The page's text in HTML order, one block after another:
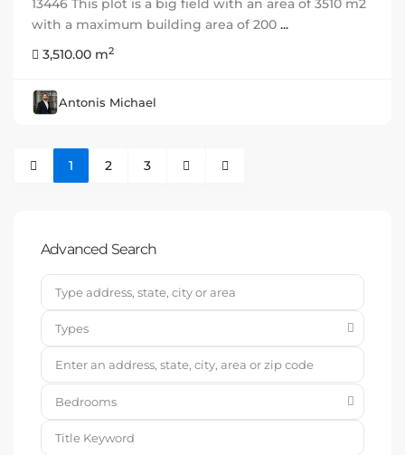
13446 This plot is a big field with an area of 3510 m2
with a maximum building area of 200 ...
3,510.00 m2
Antonis Michael
1 2 3
Advanced Search
Types
Bedrooms